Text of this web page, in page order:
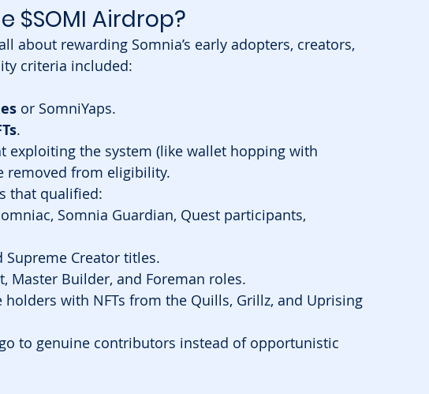
$SOMI Airdrop?
about rewarding Somnia’s early adopters, creators,
criteria included:
or SomniYaps.
.
exploiting the system (like wallet hopping with
removed from eligibility.
that qualified:
Somnia Guardian, Quest participants,
Creator titles.
Master Builder, and Foreman roles.
with NFTs from the Quills, Grillz, and Uprising
to genuine contributors instead of opportunistic